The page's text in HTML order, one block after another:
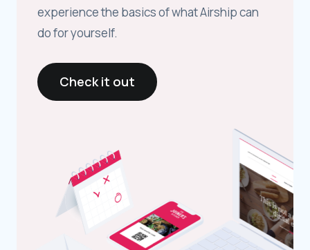
experience the basics of what Airship can
do for yourself.
Check it out